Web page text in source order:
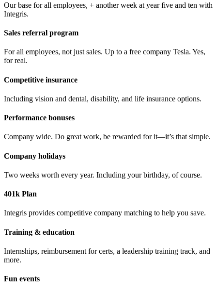
Our base for all employees, + another week at year five and ten with
Integris.
Sales referral program
For all employees, not just sales. Up to a free company Tesla. Yes,
for real.
Competitive insurance
Including vision and dental, disability, and life insurance options.
Performance bonuses
Company wide. Do great work, be rewarded for it—it’s that simple.
Company holidays
Two weeks worth every year. Including your birthday, of course.
401k Plan
Integris provides competitive company matching to help you save.
Training & education
Internships, reimbursement for certs, a leadership training track, and
more.
Fun events